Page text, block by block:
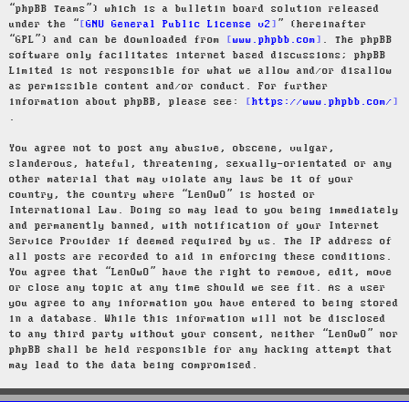
“phpBB Teams”) which is a bulletin board solution released
under the “
GNU General Public License v2
” (hereinafter
“GPL”) and can be downloaded from
www.phpbb.com
. The phpBB
software only facilitates internet based discussions; phpBB
Limited is not responsible for what we allow and/or disallow
as permissible content and/or conduct. For further
information about phpBB, please see:
https://www.phpbb.com/
.
You agree not to post any abusive, obscene, vulgar,
slanderous, hateful, threatening, sexually-orientated or any
other material that may violate any laws be it of your
country, the country where “LenOwO” is hosted or
International Law. Doing so may lead to you being immediately
and permanently banned, with notification of your Internet
Service Provider if deemed required by us. The IP address of
all posts are recorded to aid in enforcing these conditions.
You agree that “LenOwO” have the right to remove, edit, move
or close any topic at any time should we see fit. As a user
you agree to any information you have entered to being stored
in a database. While this information will not be disclosed
to any third party without your consent, neither “LenOwO” nor
phpBB shall be held responsible for any hacking attempt that
may lead to the data being compromised.